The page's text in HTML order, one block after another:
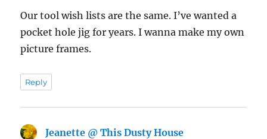
Our tool wish lists are the same. I’ve wanted a
pocket hole jig for years. I wanna make my own
picture frames.
Reply
Jeanette @ This Dusty House